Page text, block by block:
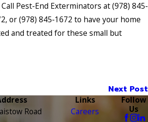
Pest-End Exterminators at(978) 845-
, or(978) 845-1672 to have your home
and treated for these small but
Next Post
Road
Links
Careers
Follow
Us